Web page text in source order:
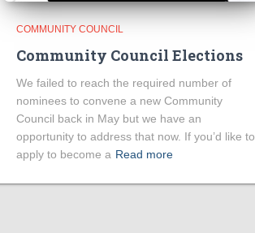
COMMUNITY COUNCIL
Community Council Elections
We failed to reach the required number of
nominees to convene a new Community
Council back in May but we have an
opportunity to address that now. If you’d like to
apply to become a Read more